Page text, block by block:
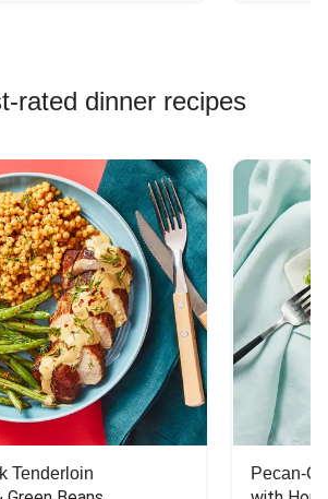
rated dinner recipes
Tenderloin Pecan-